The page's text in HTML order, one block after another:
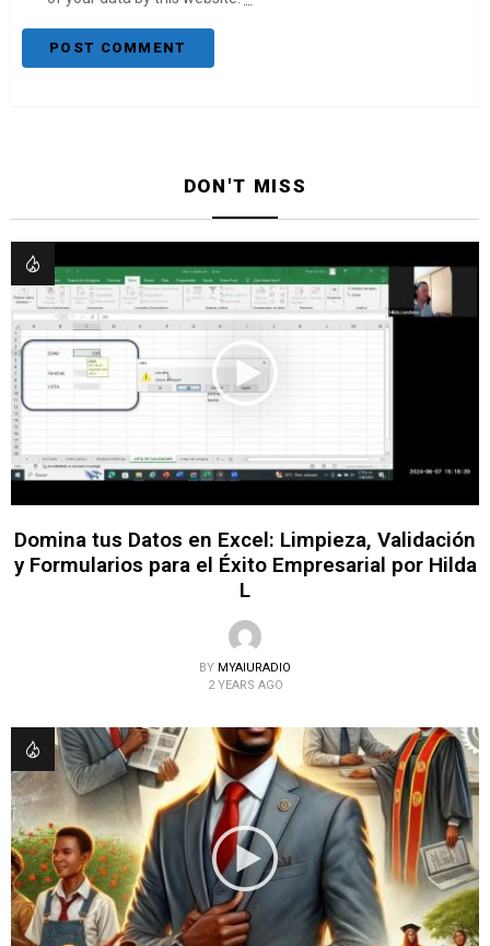
DON'T MISS
Domina tus Datos en Excel: Limpieza, Validación
y Formularios para el Éxito Empresarial por Hilda
L
BY MYAIURADIO
2 YEARS AGO